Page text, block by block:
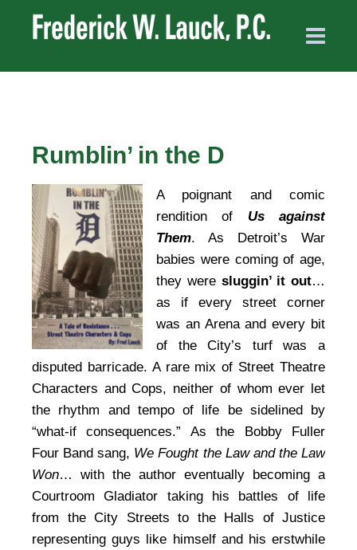
Rumblin’ in the D
A poignant and comic
rendition of Us against
Them. As Detroit’s War
babies were coming of age,
they were sluggin’ it out…
as if every street corner
was an Arena and every bit
of the City’s turf was a
disputed barricade. A rare mix of Street Theatre
Characters and Cops, neither of whom ever let
the rhythm and tempo of life be sidelined by
“what-if consequences.” As the Bobby Fuller
Four Band sang, We Fought the Law and the Law
Won… with the author eventually becoming a
Courtroom Gladiator taking his battles of life
from the City Streets to the Halls of Justice
representing guys like himself and his erstwhile